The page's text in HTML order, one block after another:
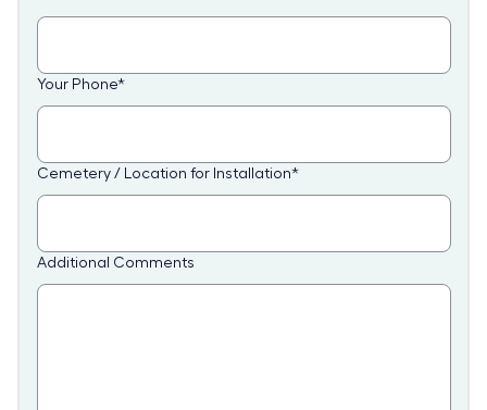
Your Phone*
Cemetery / Location for Installation*
Additional Comments